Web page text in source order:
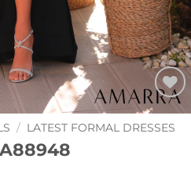
Add to
Wishlist
/ LATEST FORMAL DRESSES